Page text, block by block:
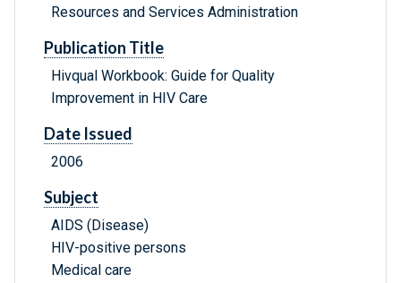
Resources and Services Administration
Publication Title
Hivqual Workbook: Guide for Quality
Improvement in HIV Care
Date Issued
2006
Subject
AIDS (Disease)
HIV-positive persons
Medical care